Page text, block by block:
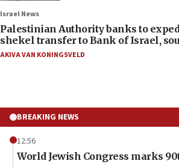
Israel News
Palestinian Authority banks to
shekel transfer to Bank of Israel,
AKIVA VAN KONINGSVELD
BREAKING NEWS
12:56
World Jewish Congress marks